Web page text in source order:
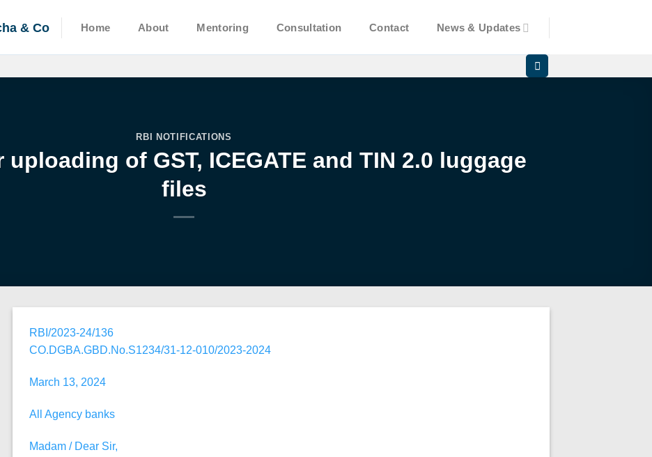
& Co Home About Mentoring Consultation Contact News & Updates
RBI NOTIFICATIONS
of GST, ICEGATE and TIN 2.0 luggage
files
RBI/2023-24/136
CO.DGBA.GBD.No.S1234/31-12-010/2023-2024
March 13, 2024
All Agency banks
Madam / Dear Sir,